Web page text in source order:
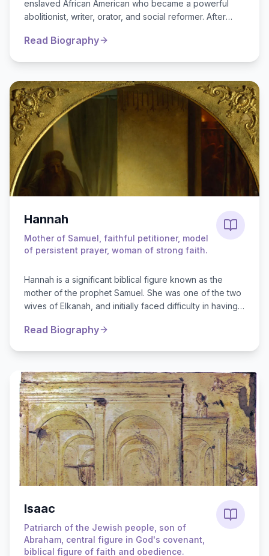
enslaved African American who became a powerful
abolitionist, writer, orator, and social reformer. After
Read Biography
Hannah
Mother of Samuel, faithful petitioner, model
of persistent prayer, woman of strong faith.
Hannah is a significant biblical figure known as the
mother of the prophet Samuel. She was one of the two
wives of Elkanah, and initially faced difficulty in having
Read Biography
Isaac
Patriarch of the Jewish people, son of
Abraham, central figure in God's covenant,
biblical figure of faith and obedience.